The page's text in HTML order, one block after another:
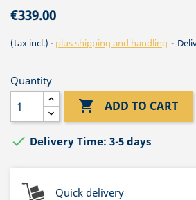
€339.00
(tax incl.) plus shipping and handling
Quantity
 ADD TO CART
 Delivery Time: 3-5 days
Quick delivery